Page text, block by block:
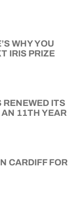
WHY YOU
IRIS PRIZE
RENEWED ITS
AN 11TH YEAR
CARDIFF FOR